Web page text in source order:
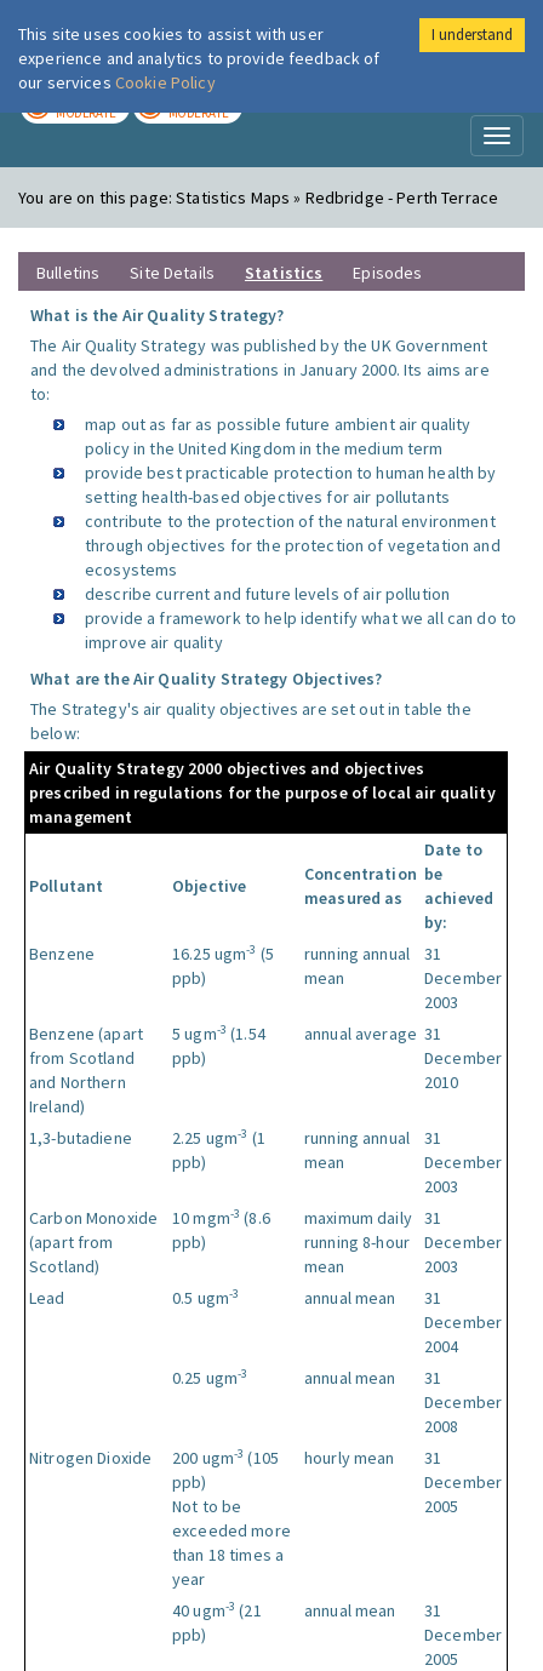
London Air
MODERATE MODERATE
You are on this page:Statistics Maps » Redbridge - Perth Terrace
Bulletins Site Details Statistics
Episodes
What is the Air Quality Strategy?
The Air Quality Strategy was published by the UK Government
and the devolved administrations in January 2000. Its aims are
to:
map out as far as possible future ambient air quality
policy in the United Kingdom in the medium term
provide best practicable protection to human health by
setting health-based objectives for air pollutants
contribute to the protection of the natural environment
through objectives for the protection of vegetation and
ecosystems
describe current and future levels of air pollution
provide a framework to help identify what we all can do to
improve air quality
What are the Air Quality Strategy Objectives?
The Strategy's air quality objectives are set out in table the
below:
Air Quality Strategy 2000 objectives and objectives
prescribed in regulations for the purpose of local air quality
management
Pollutant Objective
Concentration
measured as
Date to
be
achieved
by:
Benzene 16.25 ugm-3 (5
ppb)
running annual
mean
31
December
2003
Benzene (apart
from Scotland
and Northern
Ireland)
5 ugm-3 (1.54
ppb)
annual average 31
December
2010
1,3-butadiene 2.25 ugm-3 (1
ppb)
running annual
mean
31
December
2003
Carbon Monoxide
(apart from
Scotland)
10 mgm-3 (8.6
ppb)
maximum daily
running 8-hour
mean
31
December
2003
Lead
0.5 ugm-3 annual mean
31
December
2004
0.25 ugm-3 annual mean
31
December
2008
Nitrogen Dioxide
200 ugm-3 (105
ppb)
Not to be
exceeded more
than 18 times a
year
hourly mean
31
December
2005
40 ugm-3 (21
ppb)
annual mean
31
December
2005
This site uses cookies to assist with user
experience and analytics to provide feedback of
our services Cookie Policy
I understand